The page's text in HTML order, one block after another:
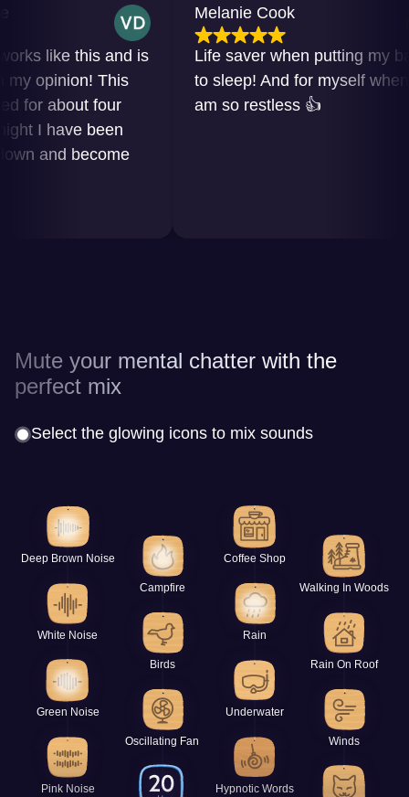
like this and is
This
about four
have been
become
Melanie Cook
Life saver when putting my baby
to sleep! And for myself when I
am so restless 👍
Mute your mental chatter with the
perfect mix
Select the glowing icons to mix sounds
Deep Brown Noise
White Noise
Green Noise
Pink Noise
Campfire
Birds
Oscillating Fan
Coffee Shop
Rain
Underwater
Hypnotic Words
Walking In Woods
Rain On Roof
Winds